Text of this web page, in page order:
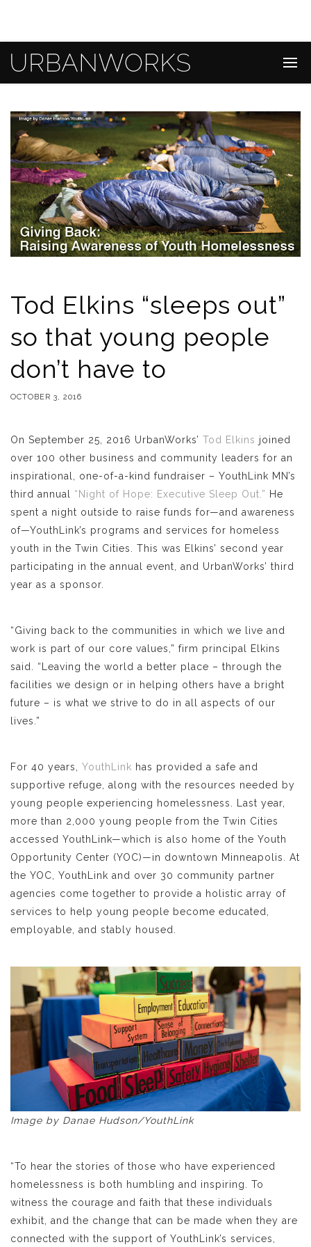
Tod Elkins “sleeps out”
so that young people
don’t have to
OCTOBER 3, 2016
On September 25, 2016 UrbanWorks’ Tod Elkins joined
over 100 other business and community leaders for an
inspirational, one-of-a-kind fundraiser – YouthLink MN’s
third annual
“Night of Hope: Executive Sleep Out.” He
spent a night outside to raise funds for—and awareness
of—YouthLink’s programs and services for homeless
youth in the Twin Cities. This was Elkins’ second year
participating in the annual event, and UrbanWorks’ third
year as a sponsor.
“Giving back to the communities in which we live and
work is part of our core values,” firm principal Elkins
said. “Leaving the world a better place – through the
facilities we design or in helping others have a bright
future – is what we strive to do in all aspects of our
lives.”
For 40 years, YouthLink has provided a safe and
supportive refuge, along with the resources needed by
young people experiencing homelessness. Last year,
more than 2,000 young people from the Twin Cities
accessed YouthLink—which is also home of the Youth
Opportunity Center (YOC)—in downtown Minneapolis. At
the YOC, YouthLink and over 30 community partner
agencies come together to provide a holistic array of
services to help young people become educated,
employable, and stably housed.
Image by Danae Hudson/YouthLink
“To hear the stories of those who have experienced
homelessness is both humbling and inspiring. To
witness the courage and faith that these individuals
exhibit, and the change that can be made when they are
connected with the support of YouthLink’s services,